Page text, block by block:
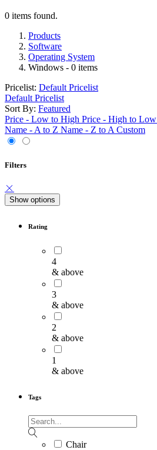
0 items found.
Products
Software
Operating System
Windows - 0 items
Pricelist: Default Pricelist
Default Pricelist
Sort By: Featured
Price - Low to High Price - High to Low
Name - A to Z Name - Z to A Custom
Filters
Show options
Rating
4
& above
3
& above
2
& above
1
& above
Tags
Chair